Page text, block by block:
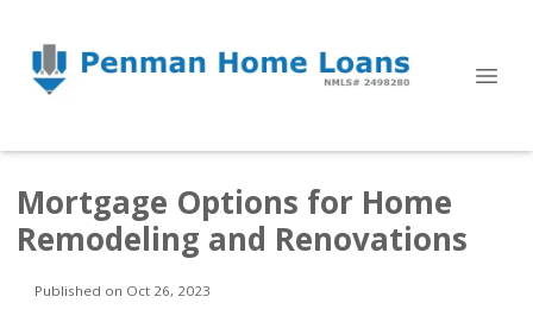
Mortgage Options for Home
Remodeling and Renovations
Published on Oct 26, 2023